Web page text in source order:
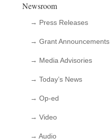
Newsroom
→ Press Releases
→ Grant Announcements
→ Media Advisories
→ Today’s News
→ Op-ed
→ Video
→ Audio